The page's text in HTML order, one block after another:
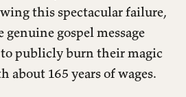
this spectacular failure,
gospel message
publicly burn their magic
165 years of wages.